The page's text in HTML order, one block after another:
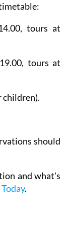
tours at
tours at
children).
should
and what's
.